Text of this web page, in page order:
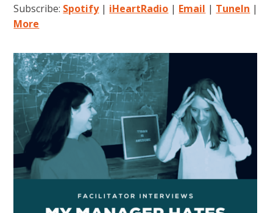
Subscribe: Spotify| iHeartRadio | Email | TuneIn |
More